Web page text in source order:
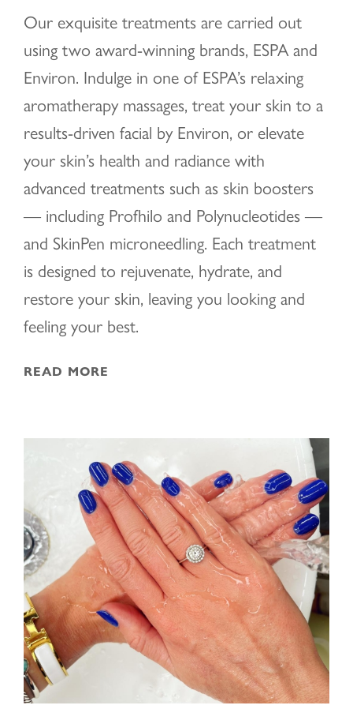
Our exquisite treatments are carried out
using two award-winning brands, ESPA and
Environ. Indulge in one of ESPA’s relaxing
aromatherapy massages, treat your skin to a
results-driven facial by Environ, or elevate
your skin’s health and radiance with
advanced treatments such as skin boosters
— including Profhilo and Polynucleotides —
and SkinPen microneedling. Each treatment
is designed to rejuvenate, hydrate, and
restore your skin, leaving you looking and
feeling your best.
READ MORE